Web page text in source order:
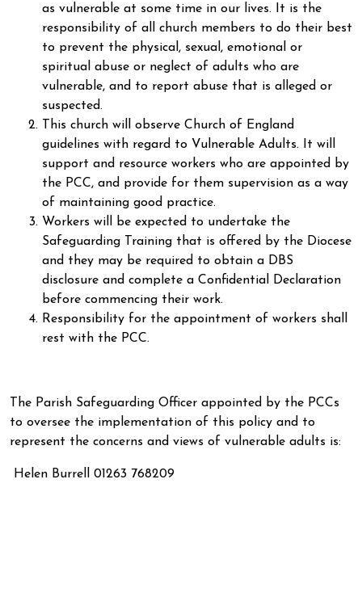
as vulnerable at some time in our lives. It is the
responsibility of all church members to do their best
to prevent the physical, sexual, emotional or
spiritual abuse or neglect of adults who are
vulnerable, and to report abuse that is alleged or
suspected.
This church will observe Church of England
guidelines with regard to Vulnerable Adults. It will
support and resource workers who are appointed by
the PCC, and provide for them supervision as a way
of maintaining good practice.
Workers will be expected to undertake the
Safeguarding Training that is offered by the Diocese
and they may be required to obtain a DBS
disclosure and complete a Confidential Declaration
before commencing their work.
Responsibility for the appointment of workers shall
rest with the PCC.
The Parish Safeguarding Officer appointed by the PCCs
to oversee the implementation of this policy and to
represent the concerns and views of vulnerable adults is:
Helen Burrell 01263 768209